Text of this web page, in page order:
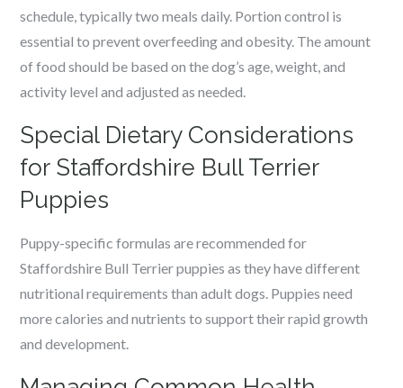
schedule, typically two meals daily. Portion control is
essential to prevent overfeeding and obesity. The amount
of food should be based on the dog’s age, weight, and
activity level and adjusted as needed.
Special Dietary Considerations
for Staffordshire Bull Terrier
Puppies
Puppy-specific formulas are recommended for
Staffordshire Bull Terrier puppies as they have different
nutritional requirements than adult dogs. Puppies need
more calories and nutrients to support their rapid growth
and development.